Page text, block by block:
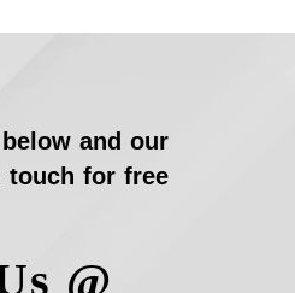
and our
touch for free
@